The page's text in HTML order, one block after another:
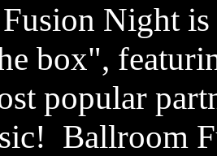
Night
box",
popular
Ballroom